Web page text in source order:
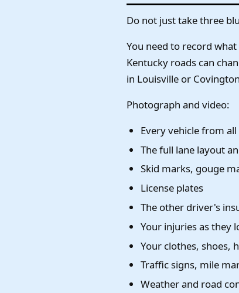
Do not just take three
You need to record
Kentucky roads can
in Louisville or
Photograph and video:
Every vehicle from
The full lane layout
Skid marks, gouge
License plates
The other driver's
Your injuries as they
Your clothes, shoes,
Traffic signs, mile
Weather and road